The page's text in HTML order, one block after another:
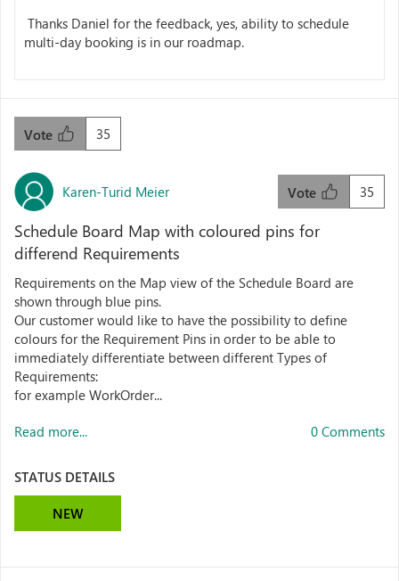
Thanks Daniel for the feedback, yes, ability to schedule
multi-day booking is in our roadmap.
35
Vote
Karen-Turid Meier 35
Vote
Schedule Board Map with coloured pins for
differend Requirements
Requirements on the Map view of the Schedule Board are
shown through blue pins.
Our customer would like to have the possibility to define
colours for the Requirement Pins in order to be able to
immediately differentiate between different Types of
Requirements:
for example WorkOrder...
Read more... 0 Comments
STATUS DETAILS
NEW